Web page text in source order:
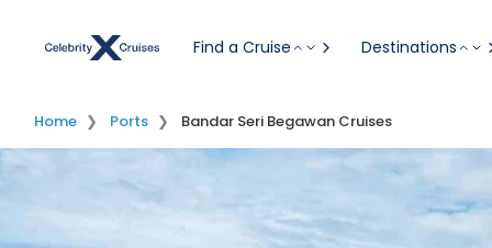
Home Ports Bandar Seri Begawan Cruises